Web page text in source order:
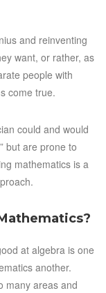
and reinventing
want, or rather, as
people with
come true.
could and would
but are prone to
mathematics is a
at algebra is one
another.
many areas and